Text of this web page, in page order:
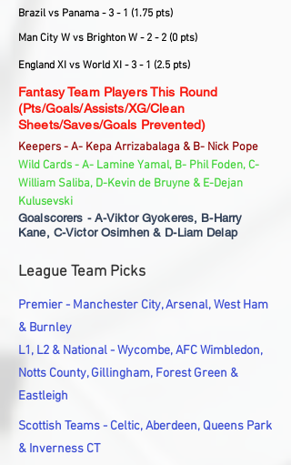
Brazil vs Panama - 3 - 1 (1.75 pts)
Man City W vs Brighton W - 2 - 2 (0 pts)
England XI vs World XI - 3 - 1 (2.5 pts)
Fantasy Team Players This Round
(Pts/Goals/Assists/XG/Clean
Sheets/Saves/Goals Prevented)
Keepers - A- Kepa Arrizabalaga & B- Nick Pope
Wild Cards - A- Lamine Yamal, B- Phil Foden, C-
William Saliba, D-Kevin de Bruyne & E-Dejan
Kulusevski
Goalscorers - A-Viktor Gyokeres, B-Harry
Kane, C-Victor Osimhen & D-Liam Delap
League Team Picks
Premier - Manchester City, Arsenal, West Ham
& Burnley
L1, L2 & National - Wycombe, AFC Wimbledon,
Notts County, Gillingham, Forest Green &
Eastleigh
Scottish Teams - Celtic, Aberdeen, Queens Park
& Inverness CT